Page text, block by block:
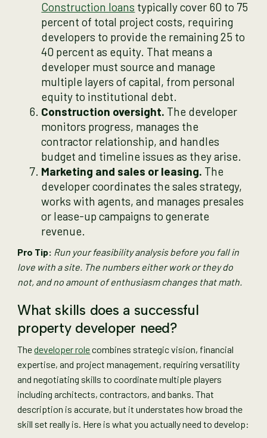
Construction loans typically cover 60 to 75
percent of total project costs, requiring
developers to provide the remaining 25 to
40 percent as equity. That means a
developer must source and manage
multiple layers of capital, from personal
equity to institutional debt.
Construction oversight. The developer
monitors progress, manages the
contractor relationship, and handles
budget and timeline issues as they arise.
Marketing and sales or leasing. The
developer coordinates the sales strategy,
works with agents, and manages presales
or lease-up campaigns to generate
revenue.
Pro Tip: Run your feasibility analysis before you fall in
love with a site. The numbers either work or they do
not, and no amount of enthusiasm changes that math.
What skills does a successful
property developer need?
Thedeveloper rolecombines strategic vision, financial
expertise, and project management, requiring versatility
and negotiating skills to coordinate multiple players
including architects, contractors, and banks. That
description is accurate, but it understates how broad the
skill set really is. Here is what you actually need to develop: